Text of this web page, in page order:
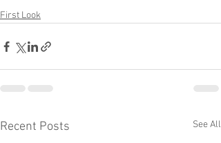
First Look
Recent Posts See All